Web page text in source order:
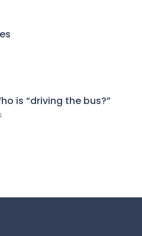
is “driving the bus?”